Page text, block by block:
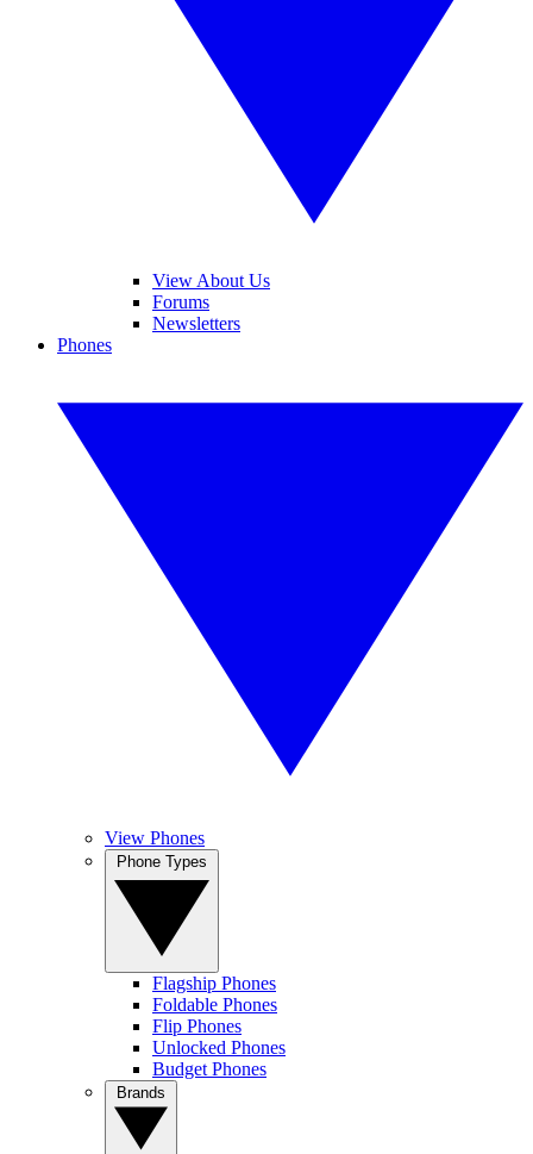
View About Us
Forums
Newsletters
Phones
View Phones
Flagship Phones
Foldable Phones
Flip Phones
Unlocked Phones
Budget Phones